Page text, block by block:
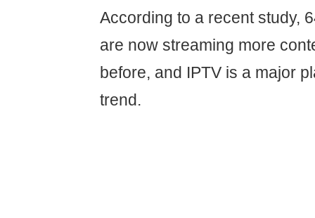
According to a recent study,
are now streaming more
before, and IPTV is a major
trend.